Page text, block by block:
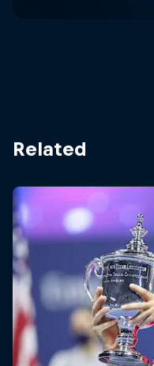
Related